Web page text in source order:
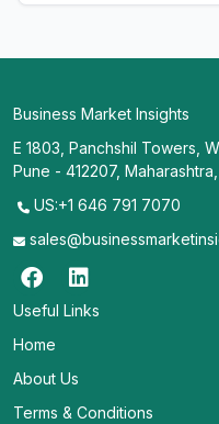
Business Market Insights
E 1803, Panchshil Towers,
Pune - 412207,
US:+1 646 791 7070
Useful Links
Home
About Us
Terms & Conditions